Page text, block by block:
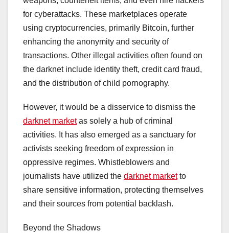
for cyberattacks. These marketplaces operate
using cryptocurrencies, primarily Bitcoin, further
enhancing the anonymity and security of
transactions. Other illegal activities often found on
the darknet include identity theft, credit card fraud,
and the distribution of child pornography.
However, it would be a disservice to dismiss the
darknet marketas solely a hub of criminal
activities. It has also emerged as a sanctuary for
activists seeking freedom of expression in
oppressive regimes. Whistleblowers and
journalists have utilized the darknet marketto
share sensitive information, protecting themselves
and their sources from potential backlash.
Beyond the Shadows